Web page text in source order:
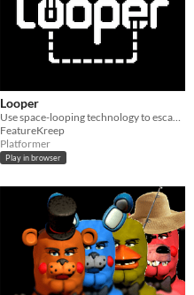
Looper
FeatureKreep
Platformer
Play in browser